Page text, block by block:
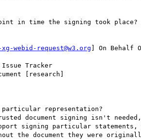
in time the signing took
webid-request@w3.org ] On Behalf
Issue Tracker
[research]
particular representation?
document signing isn't
signing particular
the document they were